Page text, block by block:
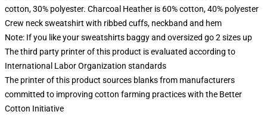
cotton, 30% polyester. Charcoal Heather is 60% cotton, 40% polyester
Crew neck sweatshirt with ribbed cuffs, neckband and hem
Note: If you like your sweatshirts baggy and oversized go 2 sizes up
The third party printer of this product is evaluated according to
International Labor Organization standards
The printer of this product sources blanks from manufacturers
committed to improving cotton farming practices with the Better
Cotton Initiative